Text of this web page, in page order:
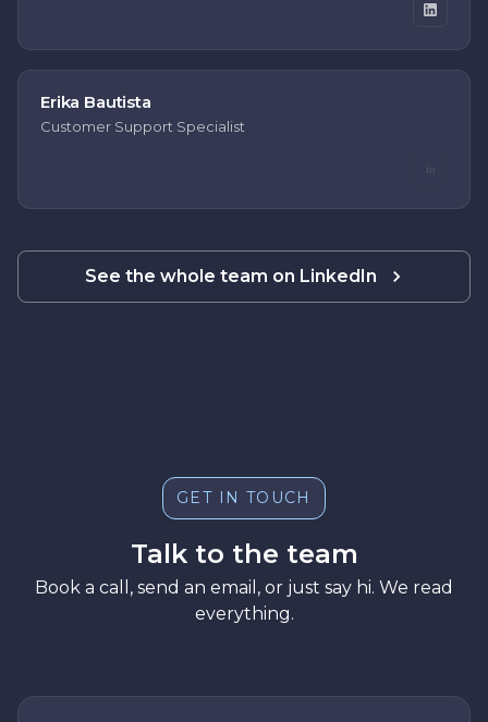
Erika Bautista
Customer Support Specialist
in
See the whole team on LinkedIn
GET IN TOUCH
Talk to the team
Book a call, send an email, or just say hi. We read
everything.